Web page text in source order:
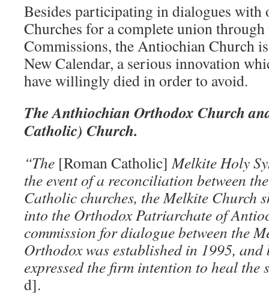
Besides participating in dialogues with
Churches for a complete union
Commissions, the Antiochian Church
New Calendar, a serious innovation
have willingly died in order to avoid.
The Anthiochian Orthodox Church
Catholic) Church.
“The [Roman Catholic]Melkite Holy
the event of a reconciliation between
Catholic churches, the Melkite Church
into the Orthodox Patriarchate of
commission for dialogue between the
Orthodox was established in 1995, and
expressed the firm intention to heal the
d].